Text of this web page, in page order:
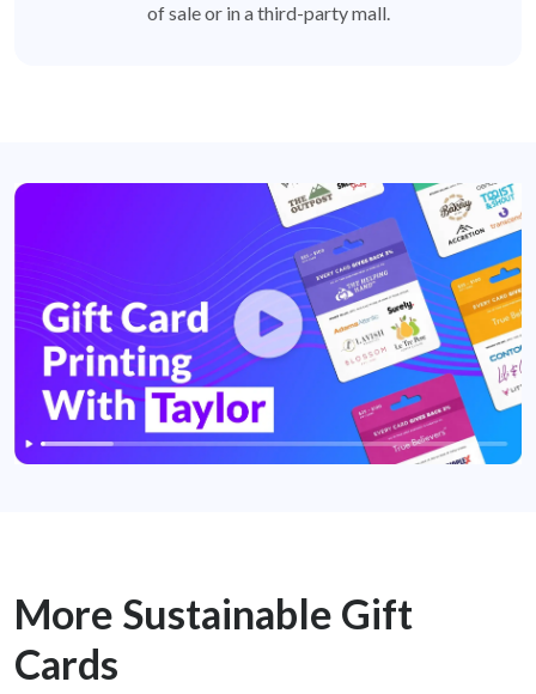
of sale or in a third-party mall.
More Sustainable Gift
Cards